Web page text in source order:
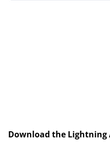
Download the Lightning